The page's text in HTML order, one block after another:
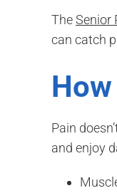
TheSenior
can catch
Pain
and enjoy